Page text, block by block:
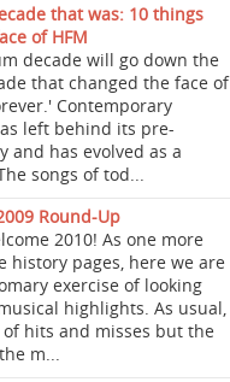
that was: 10 things
of HFM
decade will go down the
that changed the face of
Contemporary
left behind its pre-
has evolved as a
songs of tod...
Round-Up
2010! As one more
history pages, here we are
exercise of looking
highlights. As usual,
hits and misses but the
m...